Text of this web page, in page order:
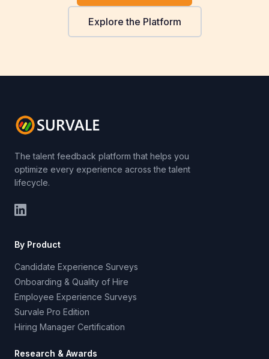
Explore the Platform
The talent feedback platform that helps you
optimize every experience across the talent
lifecycle.
By Product
Candidate Experience Surveys
Onboarding & Quality of Hire
Employee Experience Surveys
Survale Pro Edition
Hiring Manager Certification
Research & Awards